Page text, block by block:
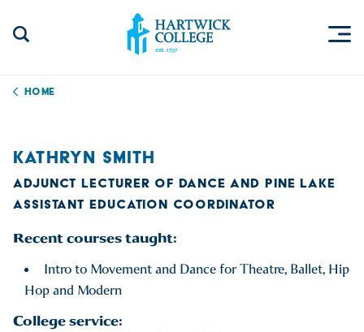
Home
KATHRYN SMITH
ADJUNCT LECTURER OF DANCE AND PINE LAKE
ASSISTANT EDUCATION COORDINATOR
Recent courses taught:
Intro to Movement and Dance for Theatre, Ballet, Hip
Hop and Modern
College service: